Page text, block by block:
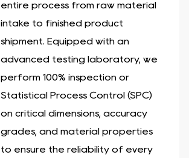
entire process from raw material
intake to finished product
shipment. Equipped with an
advanced testing laboratory, we
perform 100% inspection or
Statistical Process Control (SPC)
on critical dimensions, accuracy
grades, and material properties
to ensure the reliability of every